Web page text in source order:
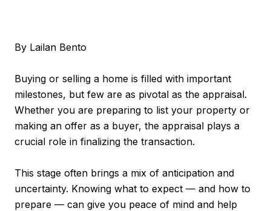
By Lailan Bento
Buying or selling a home is filled with important
milestones, but few are as pivotal as the appraisal.
Whether you are preparing to list your property or
making an offer as a buyer, the appraisal plays a
crucial role in finalizing the transaction.
This stage often brings a mix of anticipation and
uncertainty. Knowing what to expect — and how to
prepare — can give you peace of mind and help